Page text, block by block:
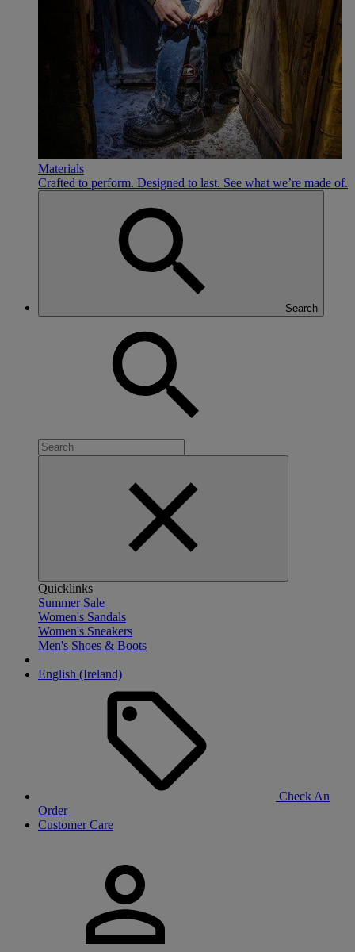
Materials
Crafted to perform. Designed to last. See what we’re made of.
Search
Quicklinks
Summer Sale
Women's Sandals
Women's Sneakers
Men's Shoes & Boots
English (Ireland)
Check An
Order
Customer Care